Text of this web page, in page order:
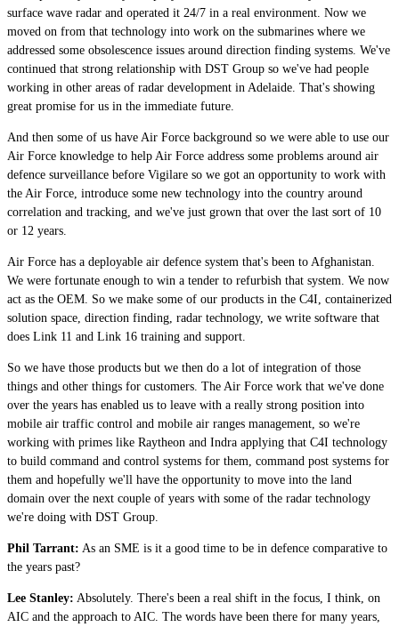
surface wave radar and operated it 24/7 in a real environment. Now we
moved on from that technology into work on the submarines where we
addressed some obsolescence issues around direction finding systems. We've
continued that strong relationship with DST Group so we've had people
working in other areas of radar development in Adelaide. That's showing
great promise for us in the immediate future.
And then some of us have Air Force background so we were able to use our
Air Force knowledge to help Air Force address some problems around air
defence surveillance before Vigilare so we got an opportunity to work with
the Air Force, introduce some new technology into the country around
correlation and tracking, and we've just grown that over the last sort of 10
or 12 years.
Air Force has a deployable air defence system that's been to Afghanistan.
We were fortunate enough to win a tender to refurbish that system. We now
act as the OEM. So we make some of our products in the C4I, containerized
solution space, direction finding, radar technology, we write software that
does Link 11 and Link 16 training and support.
So we have those products but we then do a lot of integration of those
things and other things for customers. The Air Force work that we've done
over the years has enabled us to leave with a really strong position into
mobile air traffic control and mobile air ranges management, so we're
working with primes like Raytheon and Indra applying that C4I technology
to build command and control systems for them, command post systems for
them and hopefully we'll have the opportunity to move into the land
domain over the next couple of years with some of the radar technology
we're doing with DST Group.
Phil Tarrant: As an SME is it a good time to be in defence comparative to
the years past?
Lee Stanley: Absolutely. There's been a real shift in the focus, I think, on
AIC and the approach to AIC. The words have been there for many years,